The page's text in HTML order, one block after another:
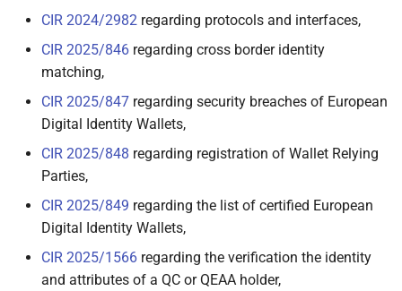
2.6.6.2 Educational
attestations and
professional
2.6.6.3 Digital Travel
Credential
2.6.6.4 Central Bank
Digital Currencies
2.6.6.5 Social Security
CIR 2024/2982 regarding protocols and interfaces,
CIR 2025/846 regarding cross border identity
matching,
CIR 2025/847 regarding security breaches of European
Digital Identity Wallets,
CIR 2025/848 regarding registration of Wallet Relying
Parties,
CIR 2025/849 regarding the list of certified European
Digital Identity Wallets,
CIR 2025/1566 regarding the verification the identity
and attributes of a QC or QEAA holder,